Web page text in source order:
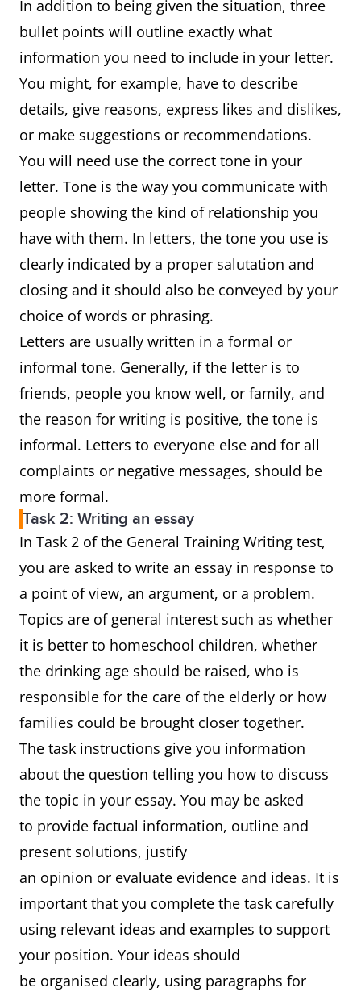
In addition to being given the situation, three
bullet points will outline exactly what
information you need to include in your letter.
You might, for example, have to describe
details, give reasons, express likes and dislikes,
or make suggestions or recommendations.
You will need use the correct tone in your
letter. Tone is the way you communicate with
people showing the kind of relationship you
have with them. In letters, the tone you use is
clearly indicated by a proper salutation and
closing and it should also be conveyed by your
choice of words or phrasing.
Letters are usually written in a formal or
informal tone. Generally, if the letter is to
friends, people you know well, or family, and
the reason for writing is positive, the tone is
informal. Letters to everyone else and for all
complaints or negative messages, should be
more formal.
Task 2: Writing an essay
In Task 2 of the General Training Writing test,
you are asked to write an essay in response to
a point of view, an argument, or a problem.
Topics are of general interest such as whether
it is better to homeschool children, whether
the drinking age should be raised, who is
responsible for the care of the elderly or how
families could be brought closer together.
The task instructions give you information
about the question telling you how to discuss
the topic in your essay. You may be asked
to provide factual information, outline and
present solutions, justify
an opinion or evaluate evidence and ideas. It is
important that you complete the task carefully
using relevant ideas and examples to support
your position. Your ideas should
be organised clearly, using paragraphs for